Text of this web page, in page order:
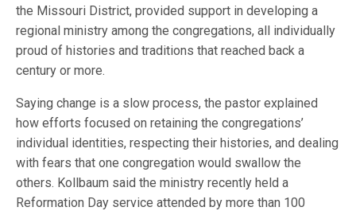
the Missouri District, provided support in developing a
regional ministry among the congregations, all individually
proud of histories and traditions that reached back a
century or more.
Saying change is a slow process, the pastor explained
how efforts focused on retaining the congregations’
individual identities, respecting their histories, and dealing
with fears that one congregation would swallow the
others. Kollbaum said the ministry recently held a
Reformation Day service attended by more than 100